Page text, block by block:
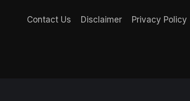
Contact Us Disclaimer Privacy Policy